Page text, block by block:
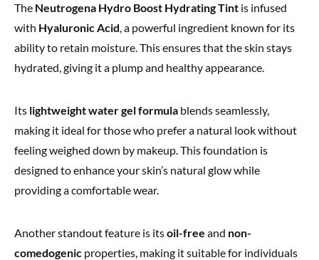
The Neutrogena Hydro Boost Hydrating Tint is infused
with Hyaluronic Acid, a powerful ingredient known for its
ability to retain moisture. This ensures that the skin stays
hydrated, giving it a plump and healthy appearance.
Its lightweight water gel formula blends seamlessly,
making it ideal for those who prefer a natural look without
feeling weighed down by makeup. This foundation is
designed to enhance your skin’s natural glow while
providing a comfortable wear.
Another standout feature is itsoil-free and non-
comedogenic properties, making it suitable for individuals